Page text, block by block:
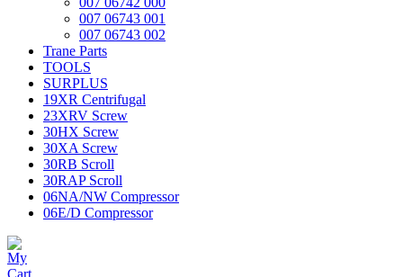
007 06743 001
007 06743 002
Trane Parts
TOOLS
SURPLUS
19XR Centrifugal
23XRV Screw
30HX Screw
30XA Screw
30RB Scroll
30RAP Scroll
06NA/NW Compressor
06E/D Compressor